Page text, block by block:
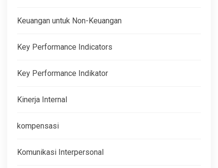
Keuangan untuk Non-Keuangan
Key Performance Indicators
Key Performance Indikator
Kinerja Internal
kompensasi
Komunikasi Interpersonal